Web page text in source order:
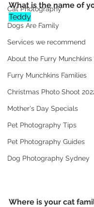
Cat Photography
Dogs Are Family
Services we recommend
About the Furry Munchkins
Furry Munchkins Families
Christmas Photo Shoot
Mother's Day Specials
Pet Photography Tips
Pet Photography Guides
Dog Photography Sydney
What is the name of
Teddy
Where is your cat